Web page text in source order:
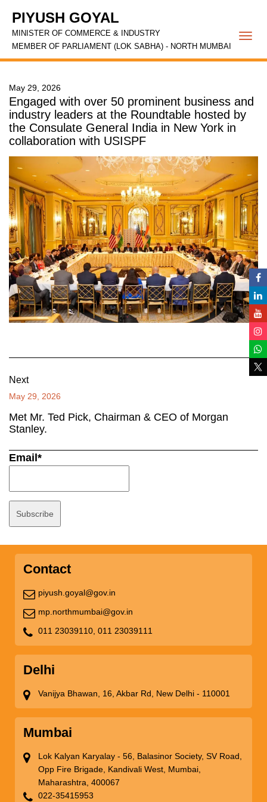
PIYUSH GOYAL
MINISTER OF COMMERCE & INDUSTRY
MEMBER OF PARLIAMENT (LOK SABHA) - NORTH MUMBAI
May 29, 2026
Engaged with over 50 prominent business and
industry leaders at the Roundtable hosted by
the Consulate General India in New York in
collaboration with USISPF
Next
May 29, 2026
Met Mr. Ted Pick, Chairman & CEO of Morgan
Stanley.
Email*
Contact
piyush.goyal@gov.in
mp.northmumbai@gov.in
011 23039110, 011 23039111
Delhi
Vanijya Bhawan, 16, Akbar Rd, New Delhi - 110001
Mumbai
Lok Kalyan Karyalay - 56, Balasinor Society, SV Road,
Opp Fire Brigade, Kandivali West, Mumbai,
Maharashtra, 400067
022-35415953